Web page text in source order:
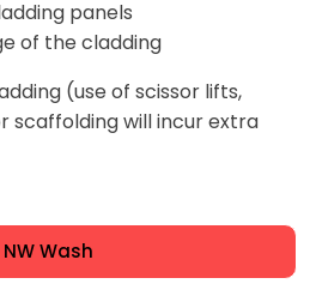
panels
of the cladding
(use of scissor lifts,
scaffolding will incur extra
NW Wash